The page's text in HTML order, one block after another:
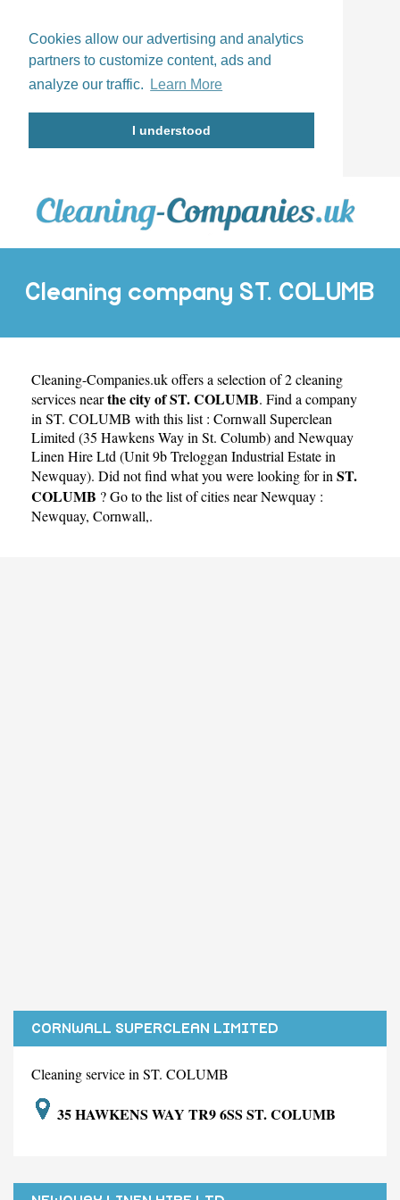
Cookies allow our advertising and analytics
partners to customize content, ads and
analyze our traffic.
Learn More
I understood
Cleaning company ST. COLUMB
Cleaning-Companies.ukoffers a selection of 2 cleaning
services nearthe city of ST. COLUMB. Find a company
in ST. COLUMB with this list : Cornwall Superclean
Limited (35 Hawkens Way in St. Columb)and Newquay
Linen Hire Ltd (Unit 9b Treloggan Industrial Estate in
Newquay). Did not find what you were looking for in ST.
COLUMB ? Go to the list of cities near Newquay :
Newquay, Cornwall,.
CORNWALL SUPERCLEAN LIMITED
Cleaning service in ST. COLUMB
35 HAWKENS WAY TR9 6SS ST. COLUMB